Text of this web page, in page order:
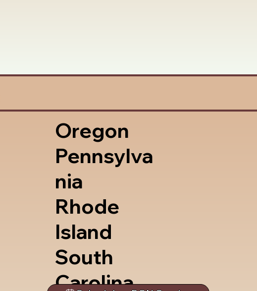
Oregon
Pennsylva
nia
Rhode
Island
South
Carolina